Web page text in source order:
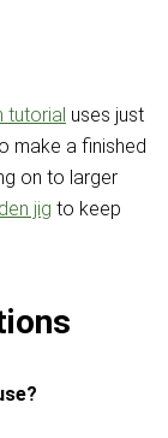
tutorial uses just
make a finished
on to larger
jig to keep